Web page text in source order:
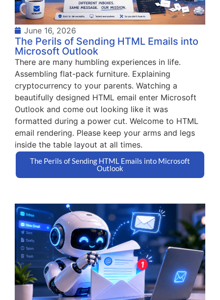
June 16, 2026
The Perils of Sending HTML Emails into
Microsoft Outlook
There are many humbling experiences in life.
Assembling flat-pack furniture. Explaining
cryptocurrency to your parents. Watching a
beautifully designed HTML email enter Microsoft
Outlook and come out looking like it was
formatted during a power cut. Welcome to HTML
email rendering. Please keep your arms and legs
inside the table layout at all times.
The Perils of Sending HTML Emails into Microsoft
Outlook